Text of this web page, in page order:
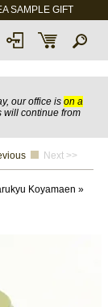
SAMPLE GIFT
our office is on a
will continue from
Next >>
Koyamaen »